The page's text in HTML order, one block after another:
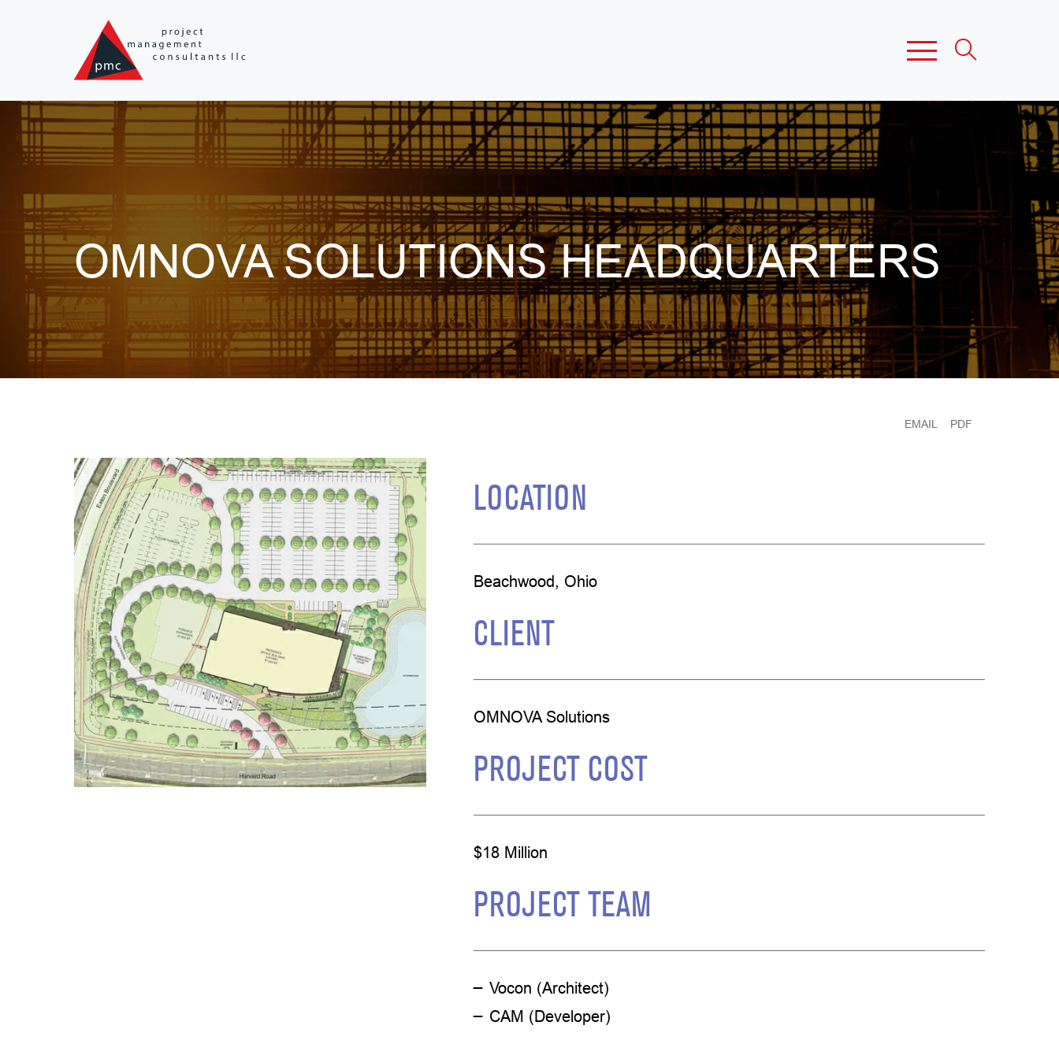
OMNOVA SOLUTIONS HEADQUARTERS
EMAIL PDF
LOCATION
Beachwood, Ohio
CLIENT
OMNOVA Solutions
PROJECT COST
$18 Million
PROJECT TEAM
Vocon (Architect)
CAM (Developer)